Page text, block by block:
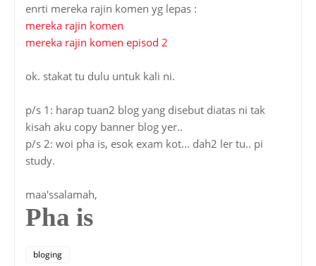
enrti mereka rajin komen yg lepas :
mereka rajin komen
mereka rajin komen episod 2
ok. stakat tu dulu untuk kali ni.
p/s 1: harap tuan2 blog yang disebut diatas ni tak
kisah aku copy banner blog yer..
p/s 2: woi pha is, esok exam kot... dah2 ler tu.. pi
study.
maa'ssalamah,
Pha is
bloging